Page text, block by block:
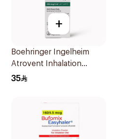
+
Boehringer Ingelheim
Atrovent Inhalation
Solution 20x2ml
35